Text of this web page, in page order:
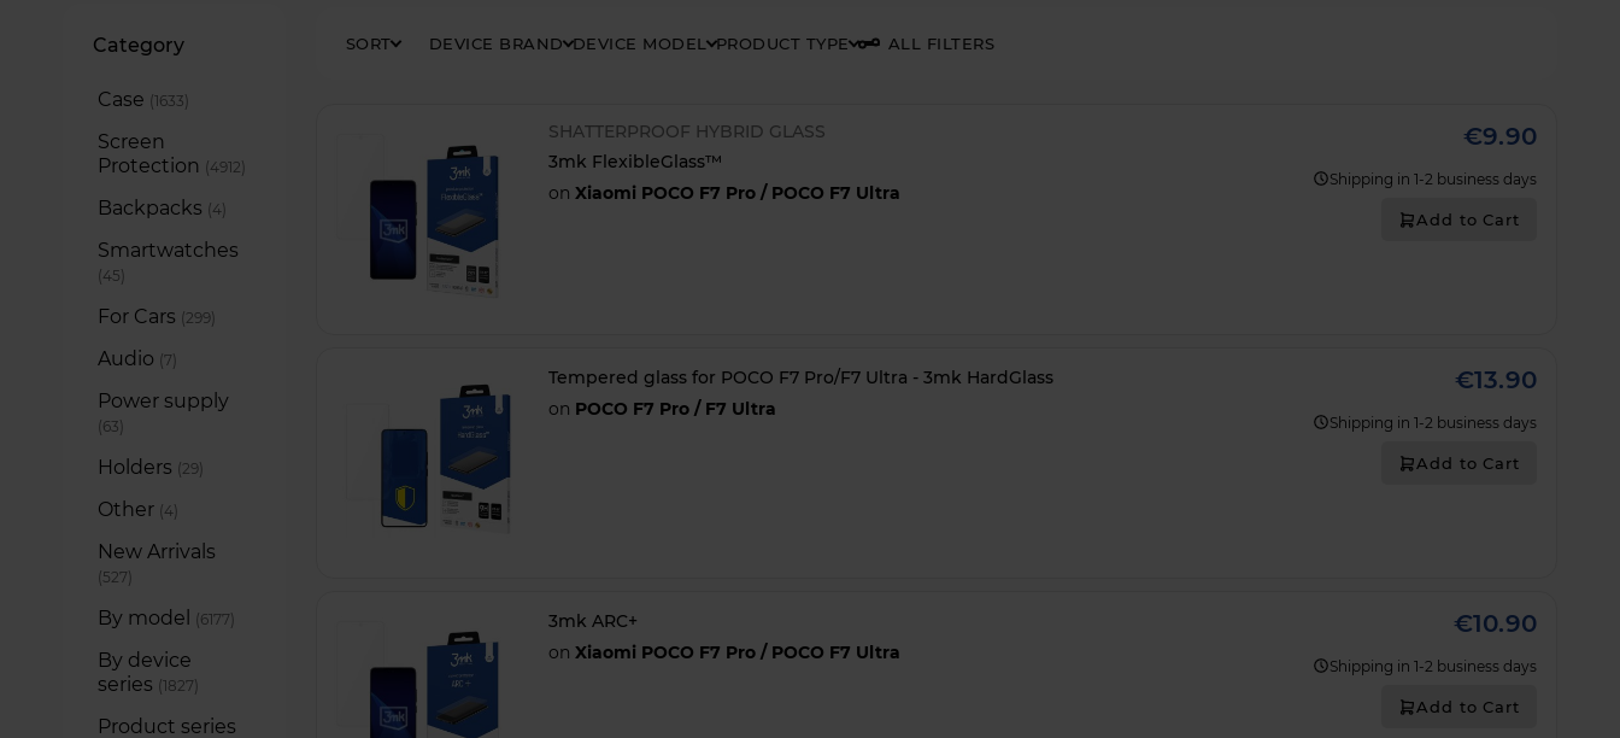
DEVICE BRAND DEVICE MODEL PRODUCT TYPE ALL FILTERS
SORT
SHATTERPROOF HYBRID GLASS
3mk FlexibleGlass™
on Xiaomi POCO F7 Pro / POCO F7 Ultra
€9.90
Shipping in 1-2 business days
Add to Cart
Tempered glass for POCO F7 Pro/F7 Ultra - 3mk HardGlass
on POCO F7 Pro / F7 Ultra
€13.90
Shipping in 1-2 business days
Add to Cart
3mk ARC+
on Xiaomi POCO F7 Pro / POCO F7 Ultra
€10.90
Shipping in 1-2 business days
Add to Cart
Category
Case 1633
items
Screen
Protection
4912
items
Backpacks 4
items
Smartwatches
45
items
For Cars 299
items
Audio 7
items
Power supply
63
items
Holders 29
items
Other 4
items
New Arrivals
527
items
By model 6177
items
By device
series 1827
items
Product series